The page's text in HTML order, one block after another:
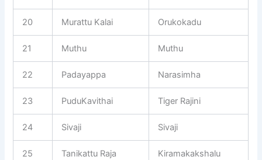
20 Murattu Kalai Orukokadu
21 Muthu Muthu
22 Padayappa Narasimha
23 PuduKavithai Tiger Rajini
24 Sivaji Sivaji
25 Tanikattu Raja Kiramakakshalu